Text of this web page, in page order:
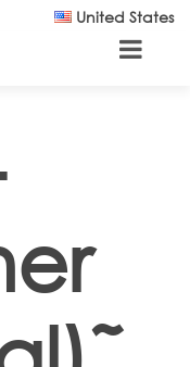
United States